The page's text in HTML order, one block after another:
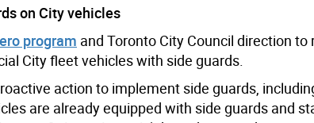
on City vehicles
program and Toronto City Council direction
City fleet vehicles with side guards.
action to implement side guards,
are already equipped with side guards and